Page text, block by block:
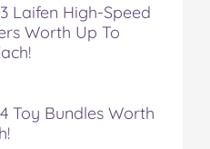
Laifen High-Speed
Worth Up To
Toy Bundles Worth